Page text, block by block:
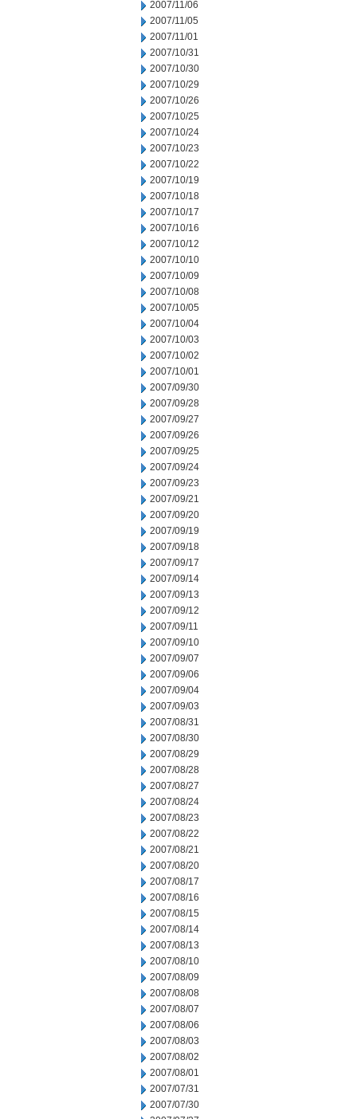
2007/11/06
2007/11/05
2007/11/01
2007/10/31
2007/10/30
2007/10/29
2007/10/26
2007/10/25
2007/10/24
2007/10/23
2007/10/22
2007/10/19
2007/10/18
2007/10/17
2007/10/16
2007/10/12
2007/10/10
2007/10/09
2007/10/08
2007/10/05
2007/10/04
2007/10/03
2007/10/02
2007/10/01
2007/09/30
2007/09/28
2007/09/27
2007/09/26
2007/09/25
2007/09/24
2007/09/23
2007/09/21
2007/09/20
2007/09/19
2007/09/18
2007/09/17
2007/09/14
2007/09/13
2007/09/12
2007/09/11
2007/09/10
2007/09/07
2007/09/06
2007/09/04
2007/09/03
2007/08/31
2007/08/30
2007/08/29
2007/08/28
2007/08/27
2007/08/24
2007/08/23
2007/08/22
2007/08/21
2007/08/20
2007/08/17
2007/08/16
2007/08/15
2007/08/14
2007/08/13
2007/08/10
2007/08/09
2007/08/08
2007/08/07
2007/08/06
2007/08/03
2007/08/02
2007/08/01
2007/07/31
2007/07/30